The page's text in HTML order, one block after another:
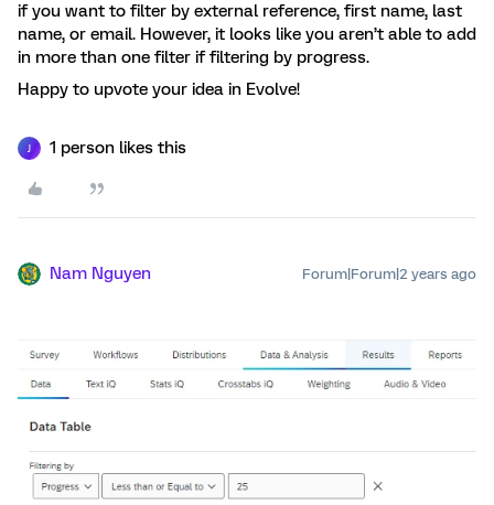
if you want to filter by external reference, first name, last
name, or email. However, it looks like you aren’t able to add
in more than one filter if filtering by progress.
Happy to upvote your idea in Evolve!
1 person likes this
Nam Nguyen Forum|Forum|2 years ago